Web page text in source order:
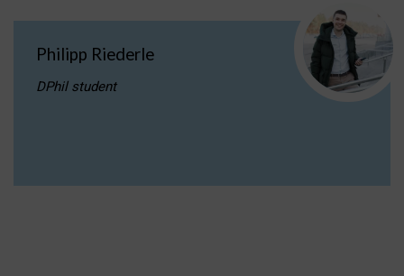
Philipp Riederle
DPhil student